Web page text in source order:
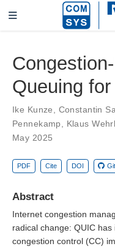
Queuing
Ike Kunze Constantin
Pennekamp
Klaus
May 2025
PDF Cite DOI
Abstract
Internet congestion
radical change: QUIC
congestion control (CC)